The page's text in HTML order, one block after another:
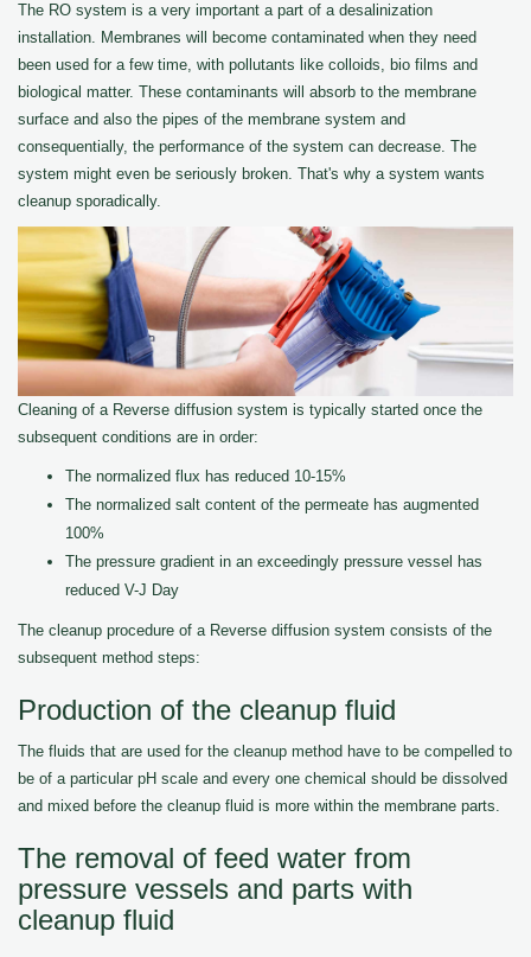
The RO system is a very important a part of a desalinization
installation. Membranes will become contaminated when they need
been used for a few time, with pollutants like colloids, bio films and
biological matter. These contaminants will absorb to the membrane
surface and also the pipes of the membrane system and
consequentially, the performance of the system can decrease. The
system might even be seriously broken. That's why a system wants
cleanup sporadically.
Cleaning of a Reverse diffusion system is typically started once the
subsequent conditions are in order:
The normalized flux has reduced 10-15%
The normalized salt content of the permeate has augmented
100%
The pressure gradient in an exceedingly pressure vessel has
reduced V-J Day
The cleanup procedure of a Reverse diffusion system consists of the
subsequent method steps:
Production of the cleanup fluid
The fluids that are used for the cleanup method have to be compelled to
be of a particular pH scale and every one chemical should be dissolved
and mixed before the cleanup fluid is more within the membrane parts.
The removal of feed water from
pressure vessels and parts with
cleanup fluid